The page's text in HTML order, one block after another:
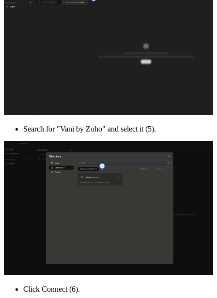
Search for "Vani by Zoho" and select it (5).
Click Connect (6).